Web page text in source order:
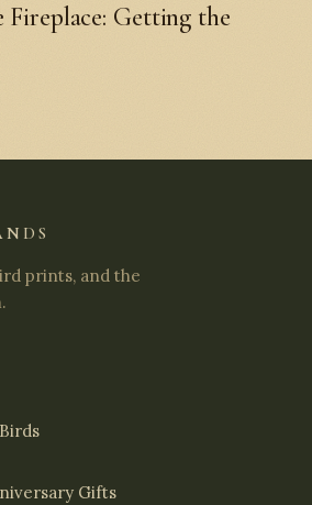
Getting the
prints, and the
Gifts